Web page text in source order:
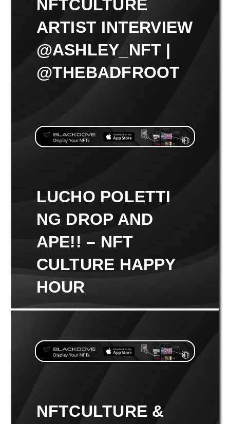
NFTCULTURE
ARTIST INTERVIEW
@ASHLEY_NFT |
@THEBADFROOT
LUCHO POLETTI
NG DROP AND
APE!! – NFT
CULTURE HAPPY
HOUR
NFTCULTURE &